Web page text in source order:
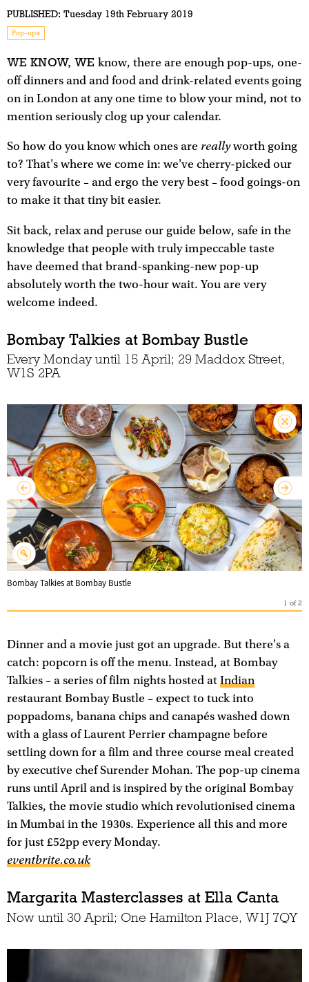
PUBLISHED: Tuesday 19th February 2019
Pop-ups
WE KNOW, WE know, there are enough pop-ups, one-
off dinners and and food and drink-related events going
on in London at any one time to blow your mind, not to
mention seriously clog up your calendar.
So how do you know which ones are reallyworth going
to? That's where we come in: we've cherry-picked our
very favourite – and ergo the very best – food goings-on
to make it that tiny bit easier.
Sit back, relax and peruse our guide below, safe in the
knowledge that people with truly impeccable taste
have deemed that brand-spanking-new pop-up
absolutely worth the two-hour wait. You are very
welcome indeed.
Bombay Talkies at Bombay Bustle
Every Monday until 15 April; 29 Maddox Street,
W1S 2PA
Bombay Talkies at Bombay Bustle
1 of2
Dinner and a movie just got an upgrade. But there's a
catch: popcorn is off the menu. Instead, at Bombay
Talkies – a series of film nights hosted at Indian
restaurant Bombay Bustle – expect to tuck into
poppadoms, banana chips and canapés washed down
with a glass of Laurent Perrier champagne before
settling down for a film and three course meal created
by executive chef Surender Mohan. The pop-up cinema
runs until April and is inspired by the original Bombay
Talkies, the movie studio which revolutionised cinema
in Mumbai in the 1930s. Experience all this and more
for just £52pp every Monday.
eventbrite.co.uk
Margarita Masterclasses at Ella Canta
Now until 30 April; One Hamilton Place, W1J 7QY